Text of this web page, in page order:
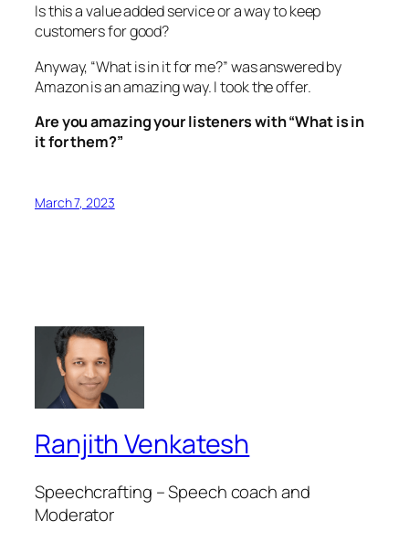
Is this a value added service or a way to keep
customers for good?
Anyway, “What is in it for me?” was answered by
Amazon is an amazing way. I took the offer.
Are you amazing your listeners with “What is in
it for them?”
March 7, 2023
Ranjith Venkatesh
Speechcrafting – Speech coach and
Moderator